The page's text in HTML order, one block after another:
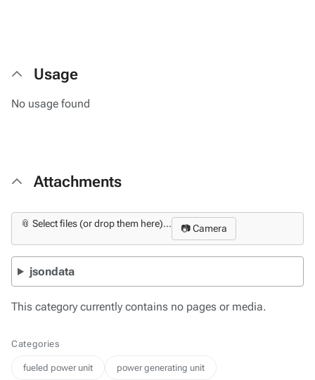
Usage
No usage found
Attachments
📎 Select files (or drop them here)... 📷 Camera
jsondata
This category currently contains no pages or media.
Categories
fueled power unit
power generating unit